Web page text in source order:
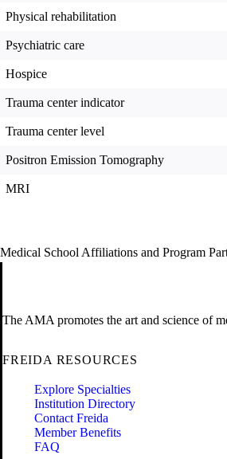
Physical rehabilitation
Psychiatric care
Hospice
Trauma center indicator
Trauma center level
Positron Emission Tomography
MRI
Medical School Affiliations and Program
The AMA promotes the art and science of
FREIDA RESOURCES
Explore Specialties
Institution Directory
Contact Freida
Member Benefits
FAQ